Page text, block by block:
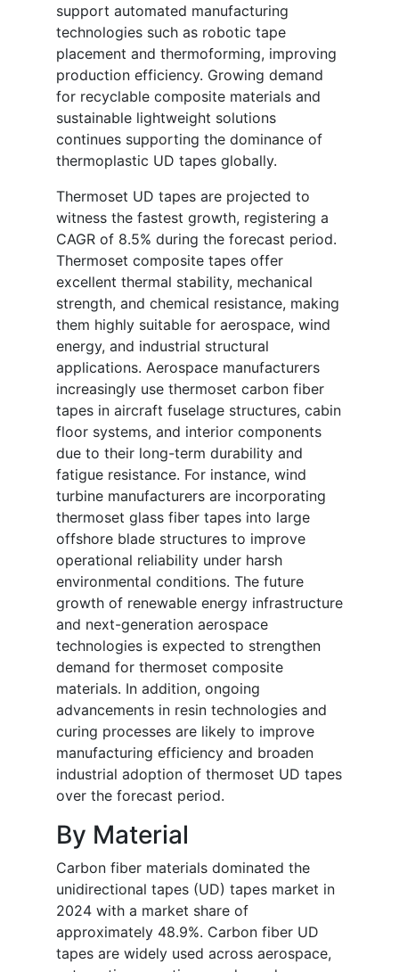
support automated manufacturing
technologies such as robotic tape
placement and thermoforming, improving
production efficiency. Growing demand
for recyclable composite materials and
sustainable lightweight solutions
continues supporting the dominance of
thermoplastic UD tapes globally.
Thermoset UD tapes are projected to
witness the fastest growth, registering a
CAGR of 8.5% during the forecast period.
Thermoset composite tapes offer
excellent thermal stability, mechanical
strength, and chemical resistance, making
them highly suitable for aerospace, wind
energy, and industrial structural
applications. Aerospace manufacturers
increasingly use thermoset carbon fiber
tapes in aircraft fuselage structures, cabin
floor systems, and interior components
due to their long-term durability and
fatigue resistance. For instance, wind
turbine manufacturers are incorporating
thermoset glass fiber tapes into large
offshore blade structures to improve
operational reliability under harsh
environmental conditions. The future
growth of renewable energy infrastructure
and next-generation aerospace
technologies is expected to strengthen
demand for thermoset composite
materials. In addition, ongoing
advancements in resin technologies and
curing processes are likely to improve
manufacturing efficiency and broaden
industrial adoption of thermoset UD tapes
over the forecast period.
By Material
Carbon fiber materials dominated the
unidirectional tapes (UD) tapes market in
2024 with a market share of
approximately 48.9%. Carbon fiber UD
tapes are widely used across aerospace,